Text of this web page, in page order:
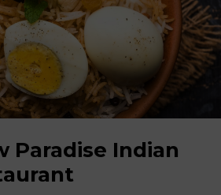
Paradise Indian